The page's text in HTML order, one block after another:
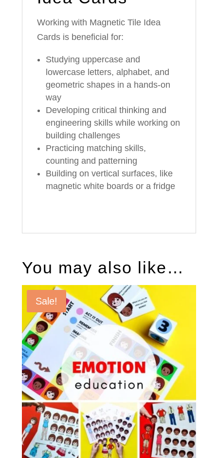
Working with Magnetic Tile Idea
Cards is beneficial for:
Studying uppercase and
lowercase letters, alphabet, and
geometric shapes in a hands-on
way
Developing critical thinking and
engineering skills while working on
building challenges
Practicing matching skills,
counting and patterning
Building on vertical surfaces, like
magnetic white boards or a fridge
You may also like…
Sale!